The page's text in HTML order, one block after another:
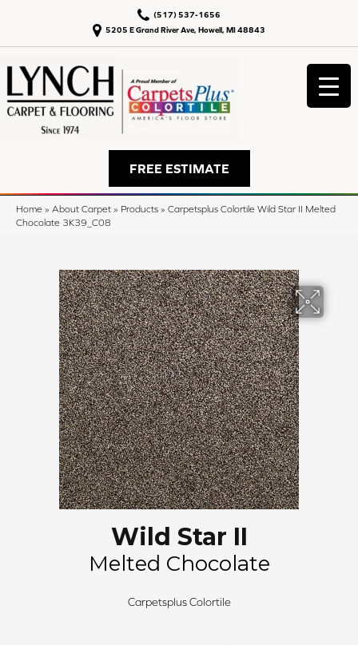
5205 E Grand River Ave, Howell, MI 48843
(517) 537-1656
FREE ESTIMATE
Home » About Carpet » Products » Carpetsplus Colortile Wild Star II Melted
Chocolate 3K39_C08
Wild Star II
Melted Chocolate
Carpetsplus Colortile